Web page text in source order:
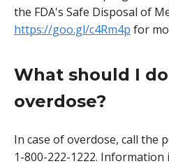
the FDA's Safe Disposal of
https://goo.gl/c4Rm4p for
What should I
overdose?
In case of overdose, call the
1-800-222-1222.